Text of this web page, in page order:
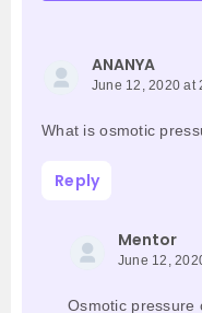
ANANYA
June 12, 2020 at
What is osmotic
Reply
Mentor
June 12,
Osmotic pressure